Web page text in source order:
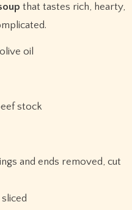
that tastes rich, hearty,
oil
stock
and ends removed, cut